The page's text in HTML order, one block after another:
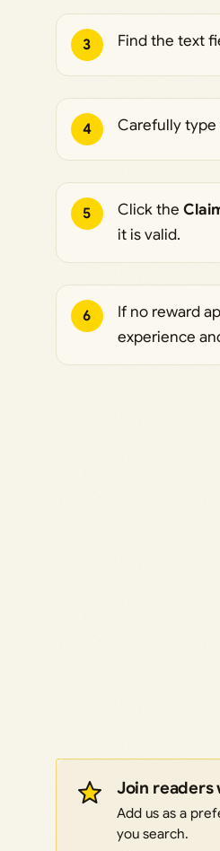
3 Find the text
4 Carefully type
5 Click the
it is valid.
6
If no reward
experience
Join readers
Add us as a
you search.